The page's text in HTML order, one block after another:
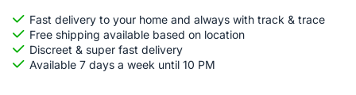
Fast delivery to your home and always with track & trace
Free shipping available based on location
Discreet & super fast delivery
Available 7 days a week until 10 PM